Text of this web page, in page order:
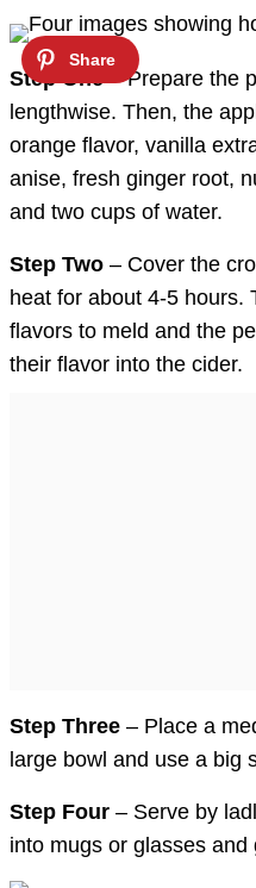
Step One– Prepare the
lengthwise. Then, the
orange flavor, vanilla
anise, fresh ginger root,
and two cups of water.
Step Two – Cover the
heat for about 4-5 hours.
flavors to meld and the
their flavor into the cider.
Step Three – Place a
large bowl and use a big
Step Four – Serve by
into mugs or glasses